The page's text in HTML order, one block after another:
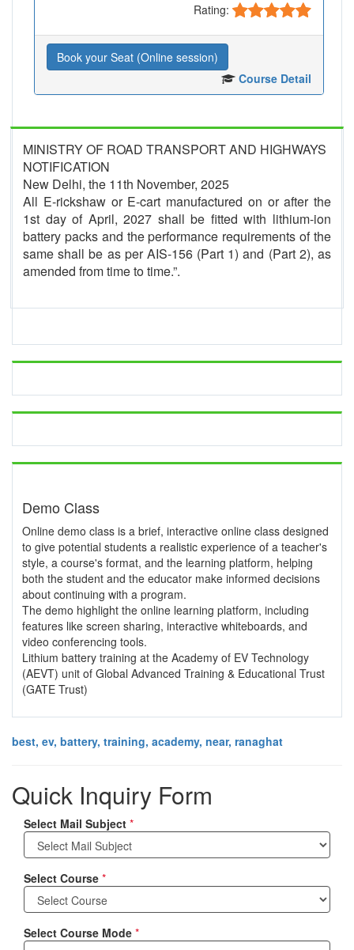
Rating:
Book your Seat (Online session)
Course Detail
MINISTRY OF ROAD TRANSPORT AND HIGHWAYS
NOTIFICATION
New Delhi, the 11th November, 2025
All E-rickshaw or E-cart manufactured on or after the
1st day of April, 2027 shall be fitted with lithium-ion
battery packs and the performance requirements of the
same shall be as per AIS-156 (Part 1) and (Part 2), as
amended from time to time.”.
Demo Class
Online demo class is a brief, interactive online class designed
to give potential students a realistic experience of a teacher's
style, a course's format, and the learning platform, helping
both the student and the educator make informed decisions
about continuing with a program.
The demo highlight the online learning platform, including
features like screen sharing, interactive whiteboards, and
video conferencing tools.
Lithium battery training at the Academy of EV Technology
(AEVT) unit of Global Advanced Training & Educational Trust
(GATE Trust)
best, ev, battery, training, academy, near, ranaghat
Quick Inquiry Form
Select Mail Subject *
Select Course *
Select Course Mode *